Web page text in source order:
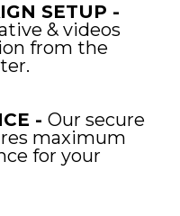
SETUP -
& videos
from the
- Our secure
maximum
for your